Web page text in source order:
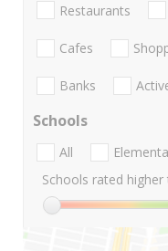
Restaurants
Cafes
Banks
Schools
All
Schools rated higher